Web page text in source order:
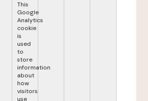
This
Google
Analytics
cookie
is
used
to
store
information
about
how
visitors
use